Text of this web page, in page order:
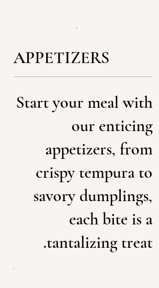
APPETIZERS
Start your meal with
our enticing
appetizers, from
crispy tempura to
savory dumplings,
each bite is a
tantalizing treat.